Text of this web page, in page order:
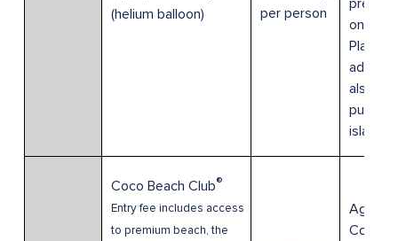
(helium balloon)
per person
pre-
on
Planner;
also be
island.
Coco Beach Club®
Entry fee includes access
to premium beach, the
Age 0-